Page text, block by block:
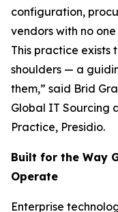
configuration,
vendors with no
This practice exists
shoulders — a
them,” said Brid
Global IT Sourcing
Practice, Presidio.
Built for the Way
Operate
Enterprise